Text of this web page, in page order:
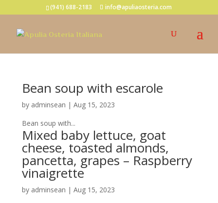
(941) 688-2183 info@apuliaosteria.com
Bean soup with escarole
by adminsean | Aug 15, 2023
Bean soup with...
Mixed baby lettuce, goat
cheese, toasted almonds,
pancetta, grapes – Raspberry
vinaigrette
by adminsean | Aug 15, 2023